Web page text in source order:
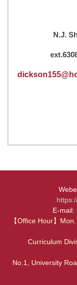
N.J.
E-mail:
【Office Hour】
Curriculum
No.1, University